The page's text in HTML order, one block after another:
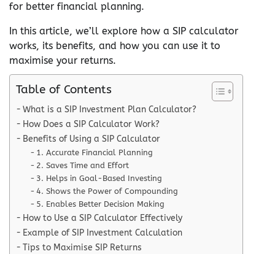
for better financial planning.
In this article, we’ll explore how a SIP calculator
works, its benefits, and how you can use it to
maximise your returns.
Table of Contents
What is a SIP Investment Plan Calculator?
How Does a SIP Calculator Work?
Benefits of Using a SIP Calculator
1. Accurate Financial Planning
2. Saves Time and Effort
3. Helps in Goal-Based Investing
4. Shows the Power of Compounding
5. Enables Better Decision Making
How to Use a SIP Calculator Effectively
Example of SIP Investment Calculation
Tips to Maximise SIP Returns